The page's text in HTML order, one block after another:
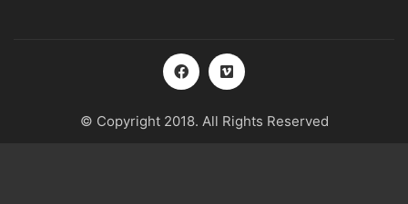
© Copyright 2018. All Rights Reserved